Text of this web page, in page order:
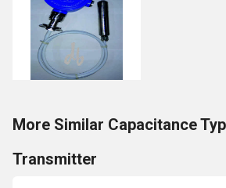
More Similar Capacitance
Transmitter